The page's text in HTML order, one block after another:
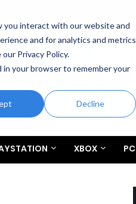
you interact with our website and
and for analytics and metrics
Privacy Policy.
your browser to remember your
Decline
XBOX PC